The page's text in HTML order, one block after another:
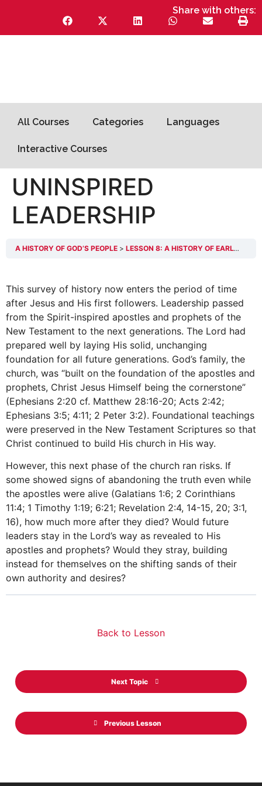
Share with others:
All Courses Categories Languages
Interactive Courses
UNINSPIRED
LEADERSHIP
A HISTORY OF GOD’S PEOPLE LESSON 8: A HISTORY OF EARLY CHANGES
This survey of history now enters the period of time
after Jesus and His first followers. Leadership passed
from the Spirit-inspired apostles and prophets of the
New Testament to the next generations. The Lord had
prepared well by laying His solid, unchanging
foundation for all future generations. God’s family, the
church, was “built on the foundation of the apostles and
prophets, Christ Jesus Himself being the cornerstone”
(Ephesians 2:20 cf. Matthew 28:16-20; Acts 2:42;
Ephesians 3:5; 4:11; 2 Peter 3:2). Foundational teachings
were preserved in the New Testament Scriptures so that
Christ continued to build His church in His way.
However, this next phase of the church ran risks. If
some showed signs of abandoning the truth even while
the apostles were alive (Galatians 1:6; 2 Corinthians
11:4; 1 Timothy 1:19; 6:21; Revelation 2:4, 14-15, 20; 3:1,
16), how much more after they died? Would future
leaders stay in the Lord’s way as revealed to His
apostles and prophets? Would they stray, building
instead for themselves on the shifting sands of their
own authority and desires?
Previous Lesson
Back to Lesson
Next Topic